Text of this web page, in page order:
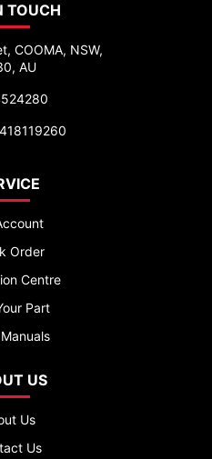
TOUCH
COOMA, NSW,
AU
Order
Centre
Part
US
Us
Us